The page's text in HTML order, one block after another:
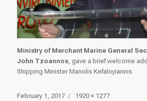
Ministry of Merchant Marine General
John Tzoannos, gave a brief welcome
Shipping Minister Manolis Kefaloyiannis
Posted
February 1, 2017
Full
1920 × 1277